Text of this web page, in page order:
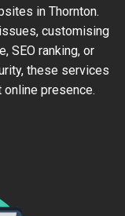
in Thornton.
customising
SEO ranking, or
these services
presence.